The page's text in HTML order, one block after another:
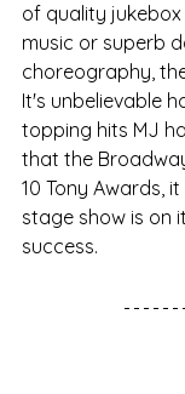
of quality
music or superb
choreography,
It's unbelievable
topping hits MJ
that the
10 Tony Awards,
stage show is on
success.